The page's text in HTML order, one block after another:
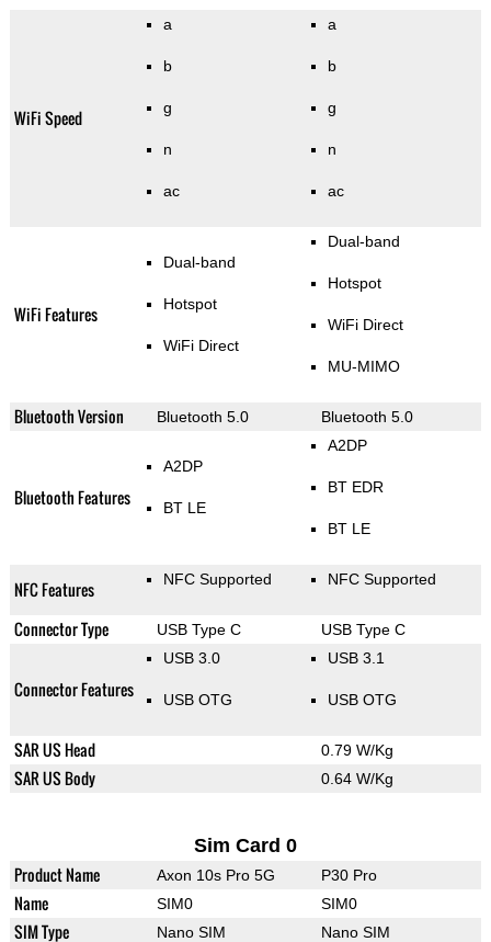
WiFi Speed
a
b
g
n
ac
a
b
g
n
ac
WiFi Features
Dual-band
Hotspot
WiFi Direct
Dual-band
Hotspot
WiFi Direct
MU-MIMO
Bluetooth Version Bluetooth 5.0 Bluetooth 5.0
Bluetooth Features
A2DP
BT LE
A2DP
BT EDR
BT LE
NFC Features NFC Supported NFC Supported
Connector Type USB Type C USB Type C
Connector Features
USB 3.0
USB OTG
USB 3.1
USB OTG
SAR US Head 0.79 W/Kg
SAR US Body 0.64 W/Kg
Sim Card 0
Product Name Axon 10s Pro 5G P30 Pro
Name SIM0 SIM0
SIM Type Nano SIM Nano SIM